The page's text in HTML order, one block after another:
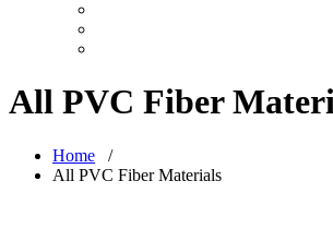
All PVC Fiber
Home /
All PVC Fiber Materials